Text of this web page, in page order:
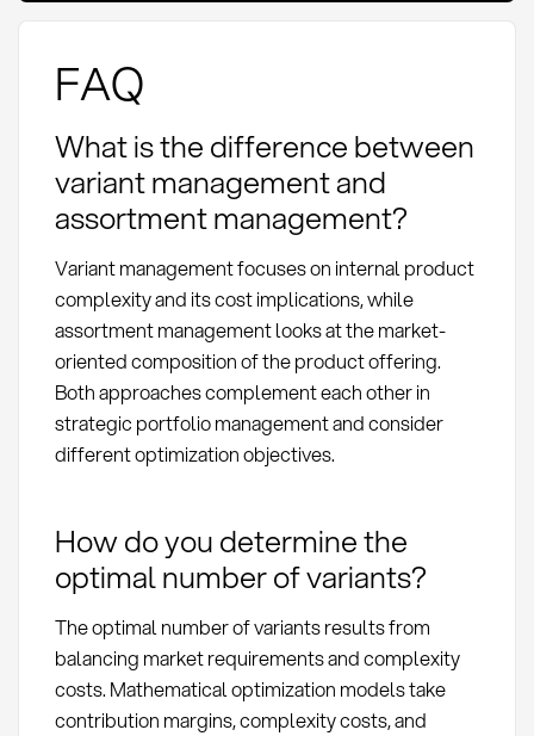
FAQ
What is the difference between
variant management and
assortment management?
Variant management focuses on internal product
complexity and its cost implications, while
assortment management looks at the market-
oriented composition of the product offering.
Both approaches complement each other in
strategic portfolio management and consider
different optimization objectives.
How do you determine the
optimal number of variants?
The optimal number of variants results from
balancing market requirements and complexity
costs. Mathematical optimization models take
contribution margins, complexity costs, and